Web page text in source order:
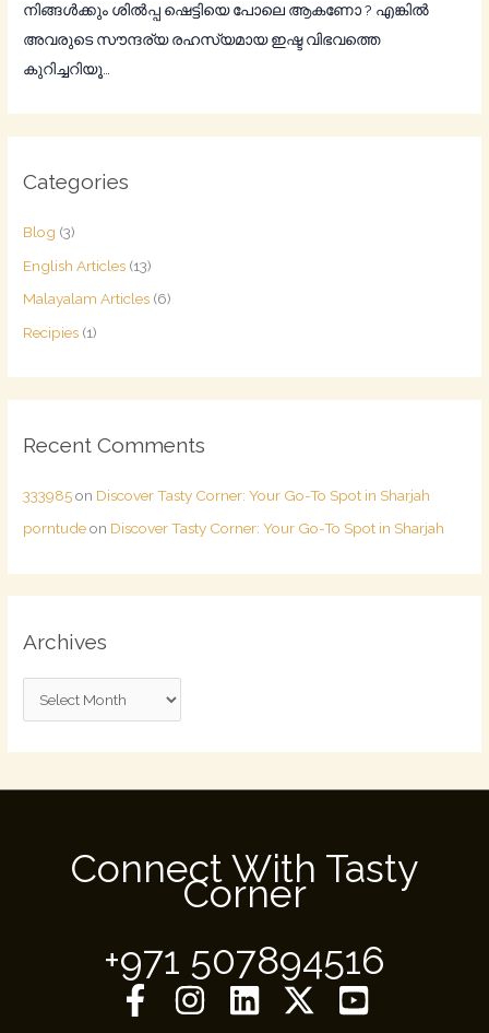
നിങ്ങള്‍ക്കും ശില്‍പ്പ ഷെട്ടിയെ പോലെ ആകണോ ? എങ്കില്‍
അവരുടെ സൗന്ദര്യ രഹസ്യമായ ഇഷ്ട വിഭവത്തെ
കുറിച്ചറിയൂ…
Categories
Blog (3)
English Articles (13)
Malayalam Articles (6)
Recipies (1)
Recent Comments
333985on Discover Tasty Corner: Your Go-To Spot in Sharjah
porntudeon Discover Tasty Corner: Your Go-To Spot in Sharjah
Archives
Connect With Tasty
Corner
+971 507894516